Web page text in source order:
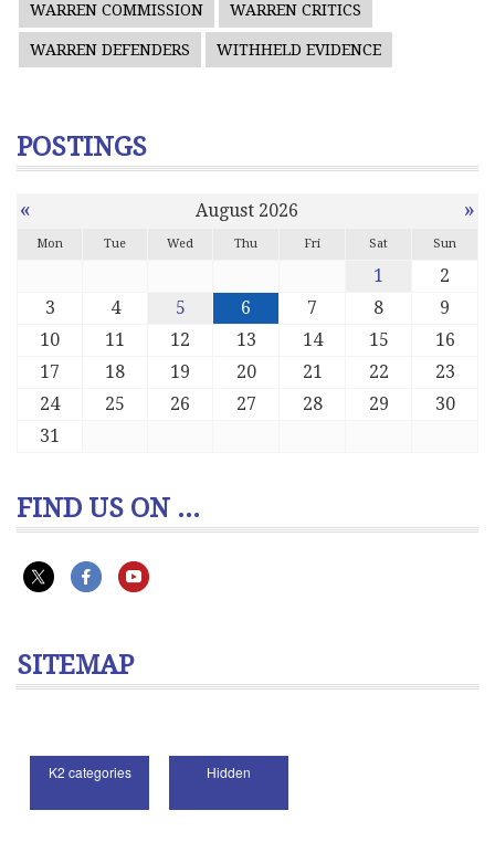
WARREN COMMISSION WARREN CRITICS
WARREN DEFENDERS WITHHELD EVIDENCE
POSTINGS
« August 2026 »
Mon Tue Wed Thu Fri Sat Sun
1
2
3
4 5 6 7 8
9
10
11 12 13 14 15
16
17
18 19 20 21 22
23
24
25 26 27 28 29
30
31
FIND US ON ...
SITEMAP